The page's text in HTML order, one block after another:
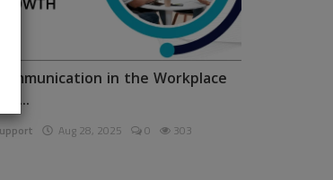
in the Workplace
D...
Aug 28, 2025 0 303